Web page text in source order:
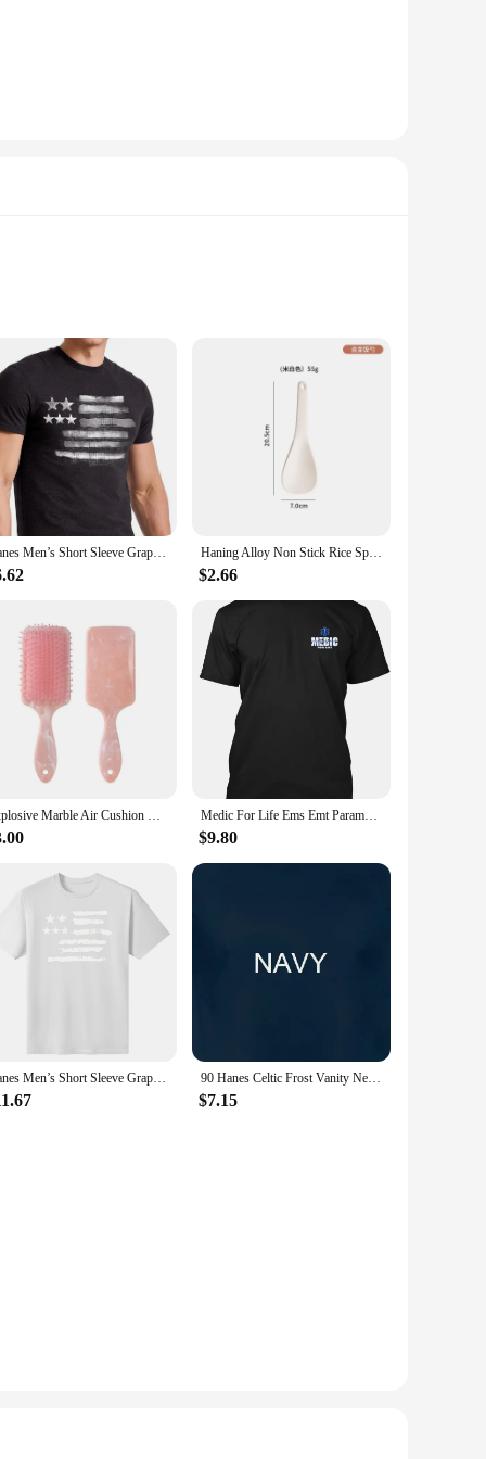
needs. The crewneck sweatshirt design offers a
in a range of sizes, ensuring that you can find
addition to their wardrobe.
cotton and 50% polyester, this sweatshirt combines the
but also sustainable. Whether you're looking for
design and understated style make it a staple piece that
comfortably in various settings, from casual outings
choice for businesses looking to outfit their
wear, ensuring that it withstands the rigors of daily
choice.
Hanes Men’s Short Sleeve Graphic T-shirt Collection High Quality O-Neck Short Sleeves 100% Cotton T-Shirt Tops Clothing 50981 Haning Alloy Non Stick Rice Spoons Rice shovel Spatula Long Deep Soup Scoop Kitchen Utensil Multifunctional Rice Cooker
$2.66
Explosive Marble Air Cushion Comb Smooth Hair Without Knotting Air Bag Massage Plastic Comb Spot Wholesale Medic For Life Ems Emt Paramedic - Patience Courage Hanes Tagless Unisex T-Shirt
$9.80
Hanes Men’s Short Sleeve Graphic T-shirt Collection High Quality O-Neck Short Sleeves T-Shirt Tops Clothing 90 Hanes Celtic Frost Vanity Nemesis Band T-Shirt Made In Usa Men'S
$7.15